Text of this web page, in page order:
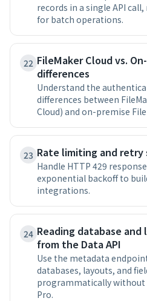
records in a single API
for batch operations.
22 FileMaker Cloud vs.
differences
Understand the
differences between
Cloud) and on-premise
23 Rate limiting and retry
Handle HTTP 429
exponential backoff to
integrations.
24 Reading database
from the Data API
Use the metadata
databases, layouts, and
programmatically without
Pro.